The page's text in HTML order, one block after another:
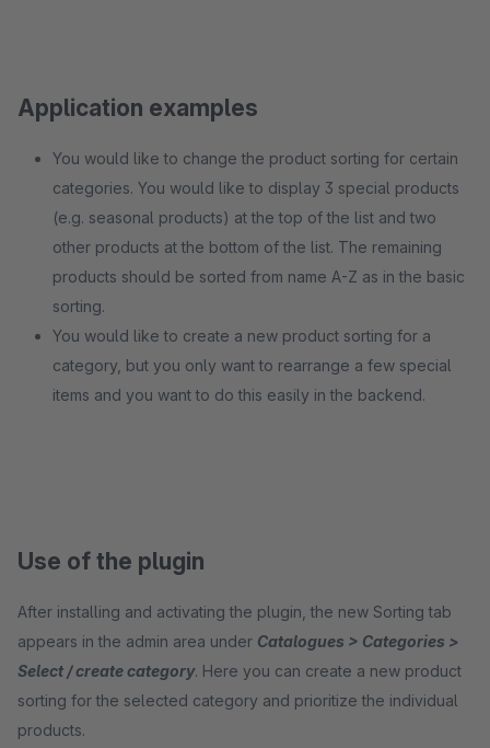
Application examples
You would like to change the product sorting for certain
categories. You would like to display 3 special products
(e.g. seasonal products) at the top of the list and two
other products at the bottom of the list. The remaining
products should be sorted from name A-Z as in the basic
sorting.
You would like to create a new product sorting for a
category, but you only want to rearrange a few special
items and you want to do this easily in the backend.
Use of the plugin
After installing and activating the plugin, the new Sorting tab
appears in the admin area under Catalogues > Categories >
Select / create category. Here you can create a new product
sorting for the selected category and prioritize the individual
products.